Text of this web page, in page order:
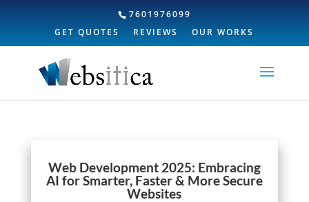
7601976099
GET QUOTES
REVIEWS OUR WORKS
Web Development 2025: Embracing
AI for Smarter, Faster & More Secure
Websites